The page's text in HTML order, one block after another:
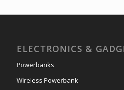
ELECTRONICS &
Powerbanks
Wireless Powerbank